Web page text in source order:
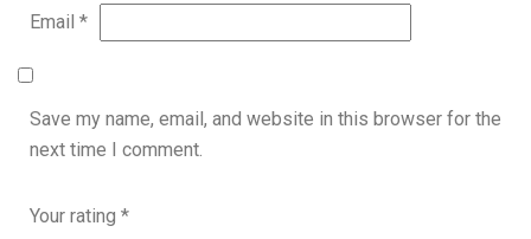
Email *
Save my name, email, and website in this browser for the
next time I comment.
Your rating *